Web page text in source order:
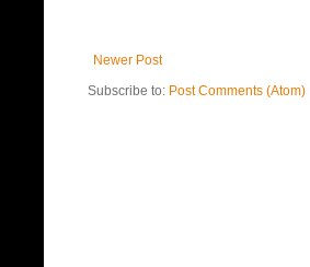
Newer Post
Subscribe to: Post Comments (Atom)